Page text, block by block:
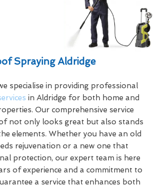
Spraying Aldridge
specialise in providing professional
in Aldridge for both home and
Our comprehensive service
not only looks great but also stands
elements. Whether you have an old
rejuvenation or a new one that
protection, our expert team is here
of experience and a commitment to
a service that enhances both